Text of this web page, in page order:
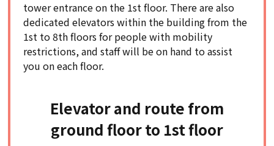
tower entrance on the 1st floor. There are also
dedicated elevators within the building from the
1st to 8th floors for people with mobility
restrictions, and staff will be on hand to assist
you on each floor.
Elevator and route from
ground floor to 1st floor